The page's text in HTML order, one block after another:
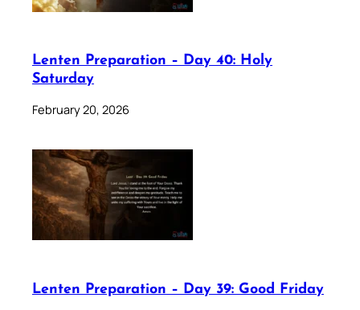
Lenten Preparation – Day 40: Holy
Saturday
February 20, 2026
Lenten Preparation – Day 39: Good Friday